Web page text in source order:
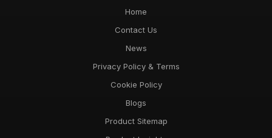
Home
Contact Us
News
Privacy Policy & Terms
Cookie Policy
Blogs
Product Sitemap